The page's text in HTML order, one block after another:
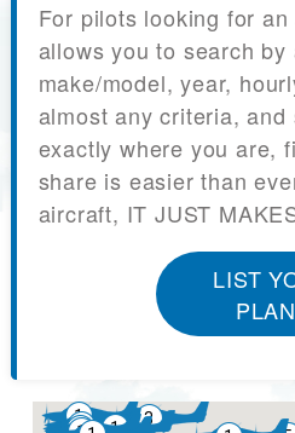
For pilots looking for
allows you to search by
make/model, year,
almost any criteria, and
exactly where you are,
share is easier than
aircraft, IT JUST
LIST